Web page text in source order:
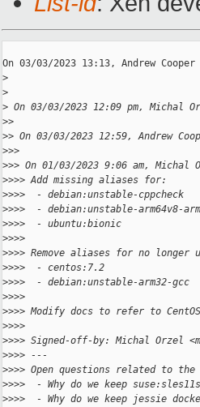
On 03/03/2023 13:13, Andrew
>
>
> On 03/03/2023 12:09 pm, Michal
>>
>> On 03/03/2023 12:59, Andrew
>>>
>>> On 01/03/2023 9:06 am, Michal
>>>> Add missing aliases for:
>>>>  - debian:unstable-cppcheck
>>>>  - debian:unstable-arm64v8-
>>>>  - ubuntu:bionic
>>>>
>>>> Remove aliases for no longer
>>>>  - centos:7.2
>>>>  - debian:unstable-arm32-gcc
>>>>
>>>> Modify docs to refer to
>>>>
>>>> Signed-off-by: Michal Orzel
>>>> ---
>>>> Open questions related to the
>>>>  - Why do we keep
>>>>  - Why do we keep jessie